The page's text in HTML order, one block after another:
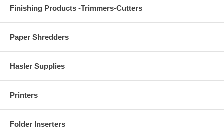
Finishing Products -Trimmers-Cutters
Paper Shredders
Hasler Supplies
Printers
Folder Inserters